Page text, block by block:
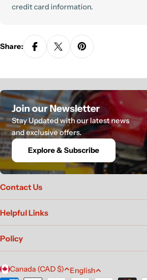
credit card information.
Share:
Join our Newsletter
Stay Updated with our latest news
and exclusive offers.
Explore & Subscribe
Contact Us
Helpful Links
Policy
C
Canada (CAD $)
L
English